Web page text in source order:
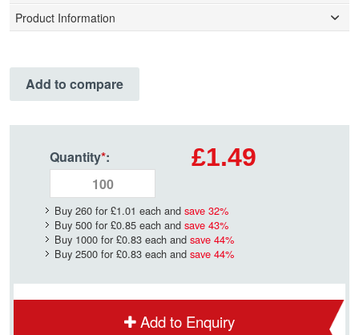
Product Information
Add to compare
Quantity*: £1.49
Buy 260 for £1.01 each and save 32%
Buy 500 for £0.85 each and save 43%
Buy 1000 for £0.83 each and save 44%
Buy 2500 for £0.83 each and save 44%
Add to Enquiry